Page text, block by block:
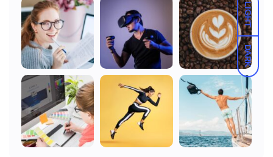
LIGHT
DARK